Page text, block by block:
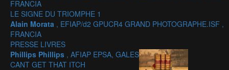
FRANCIA
LE SIGNE DU TRIOMPHE 1
Alain Morata , EFIAP/d2 GPUCR4 GRAND PHOTOGRAPHE.ISF ,
FRANCIA
PRESSE LIVRES
Phillips Phillips , AFIAP EPSA, GALES
CANT GET THAT ITCH